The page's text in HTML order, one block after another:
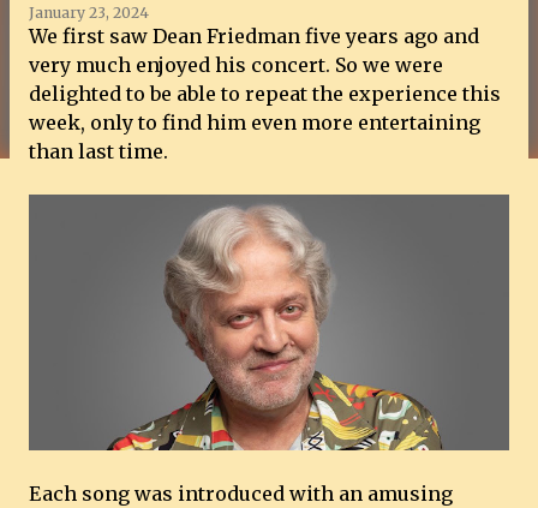
January 23, 2024
We first saw Dean Friedman five years ago and
very much enjoyed his concert. So we were
delighted to be able to repeat the experience this
week, only to find him even more entertaining
than last time.
Each song was introduced with an amusing